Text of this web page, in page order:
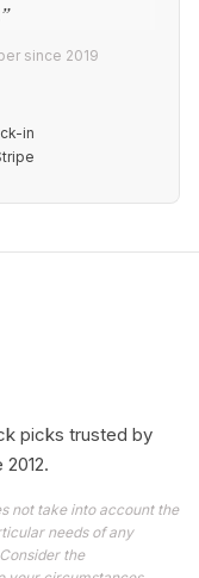
since 2019
in
picks trusted by
not take into account the
needs of any
the